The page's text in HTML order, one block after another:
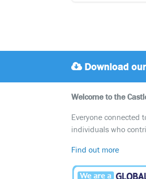
Download
Welcome to the
Everyone connected
individuals who
Find out more